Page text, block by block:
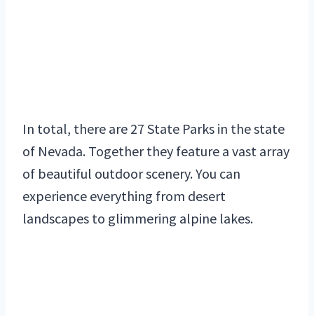
In total, there are 27 State Parks in the state
of Nevada. Together they feature a vast array
of beautiful outdoor scenery. You can
experience everything from desert
landscapes to glimmering alpine lakes.